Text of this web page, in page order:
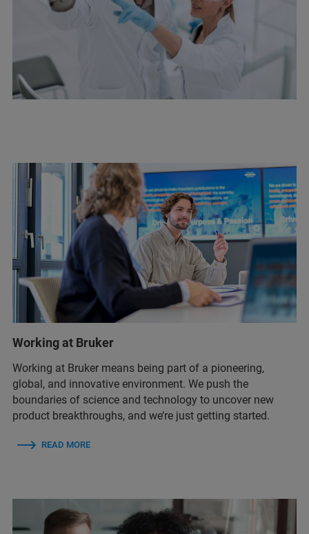
Working at Bruker
Working at Bruker means being part of a pioneering,
global, and innovative environment. We push the
boundaries of science and technology to uncover new
product breakthroughs, and we’re just getting started.
READ MORE